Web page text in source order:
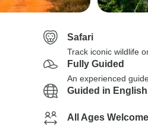
Safari
Track iconic wildlife
Fully Guided
An experienced
Guided in English
All Ages Welcome